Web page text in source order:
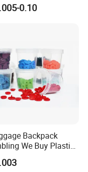
Logistic
Spain, the
Brazil, Chile -
0.10
Backpack
We Buy Plastic
of Multiple